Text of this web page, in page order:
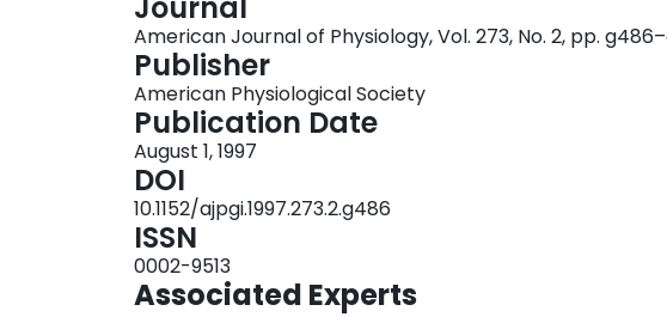
activity of cholinesterase in intestinal mucosal homogenates
than in Wistar rats. Atropine pretreatment of rats before stress
pathophysiology. Our results suggest that stress stimulated
altered epithelial function in these genetically predisposed rats.
Journal
American Journal of Physiology, Vol. 273, No. 2, pp.
Publisher
American Physiological Society
Publication Date
August 1, 1997
DOI
10.1152/ajpgi.1997.273.2.g486
ISSN
0002-9513
Associated Experts